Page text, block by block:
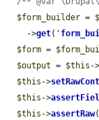
$form_builder =
    ->
get( '
$form =
$output = $this ->
$this ->
$this ->
$this ->assertRaw(